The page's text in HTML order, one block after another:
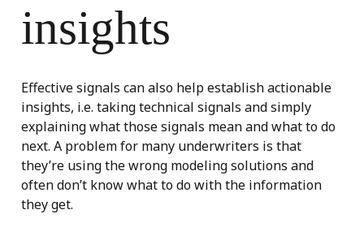
insights
Effective signals can also help establish actionable
insights, i.e. taking technical signals and simply
explaining what those signals mean and what to do
next. A problem for many underwriters is that
they’re using the wrong modeling solutions and
often don’t know what to do with the information
they get.